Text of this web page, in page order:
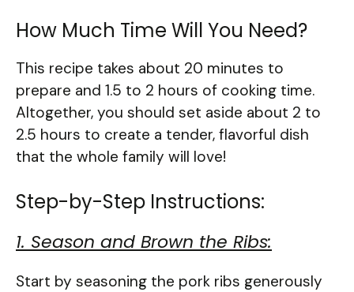
How Much Time Will You Need?
This recipe takes about 20 minutes to
prepare and 1.5 to 2 hours of cooking time.
Altogether, you should set aside about 2 to
2.5 hours to create a tender, flavorful dish
that the whole family will love!
Step-by-Step Instructions:
1. Season and Brown the Ribs:
Start by seasoning the pork ribs generously